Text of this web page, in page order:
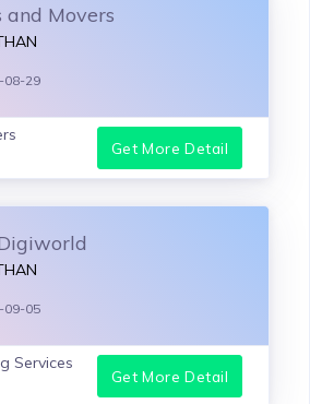
and Movers
08-29
Get More Detail
09-05
Services
Get More Detail